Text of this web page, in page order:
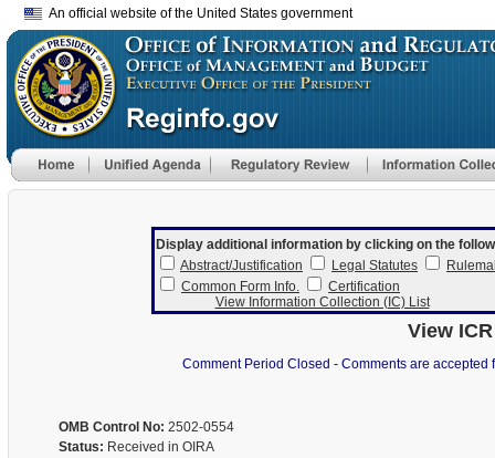
An official website of the United States government
Display additional information by clicking on the
Abstract/Justification
Legal Statutes
Common Form Info.
Certification
View Information Collection (IC) List
View
Comment Period Closed - Comments are accepted
OMB Control No: 2502-0554
Status: Received in OIRA